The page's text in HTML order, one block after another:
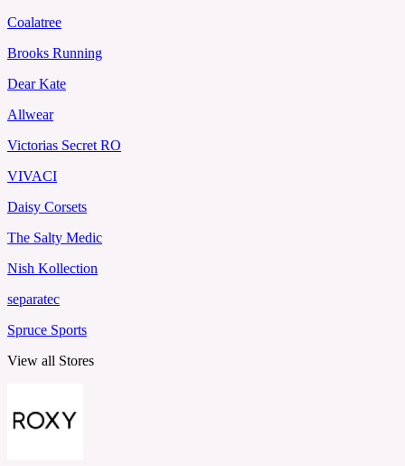
Coalatree
Brooks Running
Dear Kate
Allwear
Victorias Secret RO
VIVACI
Daisy Corsets
The Salty Medic
Nish Kollection
separatec
Spruce Sports
View all Stores